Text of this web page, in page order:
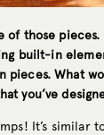
of those
built-in
pieces. What
you’ve
It’s similar